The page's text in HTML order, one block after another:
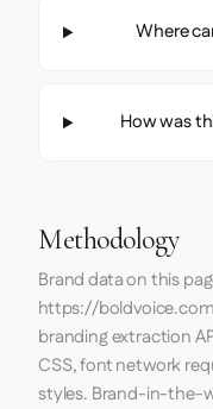
Where
How was
Methodology
Brand data on this
https://boldvoice.com
branding extraction
CSS, font network
styles. Brand-in-the-